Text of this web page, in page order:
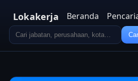
Lokakerja Beranda